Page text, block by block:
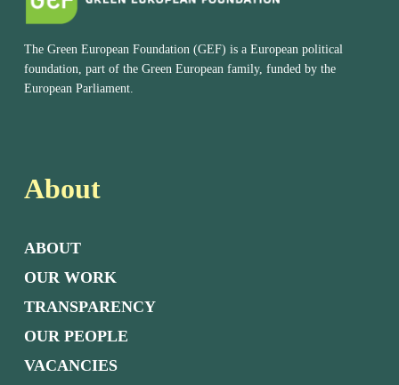
The Green European Foundation (GEF) is a European political
foundation, part of the Green European family, funded by the
European Parliament.
About
ABOUT
OUR WORK
TRANSPARENCY
OUR PEOPLE
VACANCIES